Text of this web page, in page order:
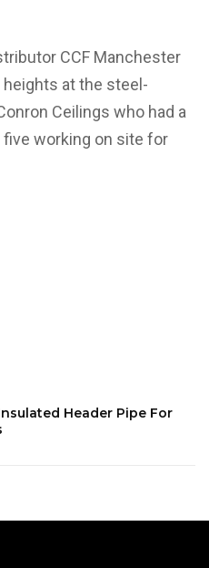
CCF Manchester
heights at the steel-
Ceilings who had a
working on site for
Header Pipe For